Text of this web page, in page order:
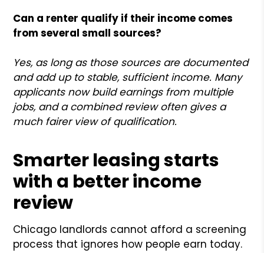
Can a renter qualify if their income comes
from several small sources?
Yes, as long as those sources are documented
and add up to stable, sufficient income. Many
applicants now build earnings from multiple
jobs, and a combined review often gives a
much fairer view of qualification.
Smarter leasing starts
with a better income
review
Chicago landlords cannot afford a screening
process that ignores how people earn today.